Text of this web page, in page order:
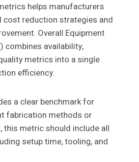
helps manufacturers
reduction strategies and
Overall Equipment
combines availability,
metrics into a single
efficiency.
a clear benchmark for
fabrication methods or
this metric should include all
setup time, tooling, and